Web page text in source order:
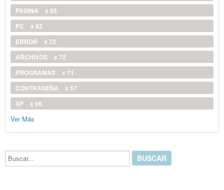
PAGINA
x 85
PC
x 82
ERROR
x 72
ARCHIVOS
x 72
PROGRAMAS
x 71
CONTRASEÑA
x 67
XP
x 66
Ver Más
Buscar...